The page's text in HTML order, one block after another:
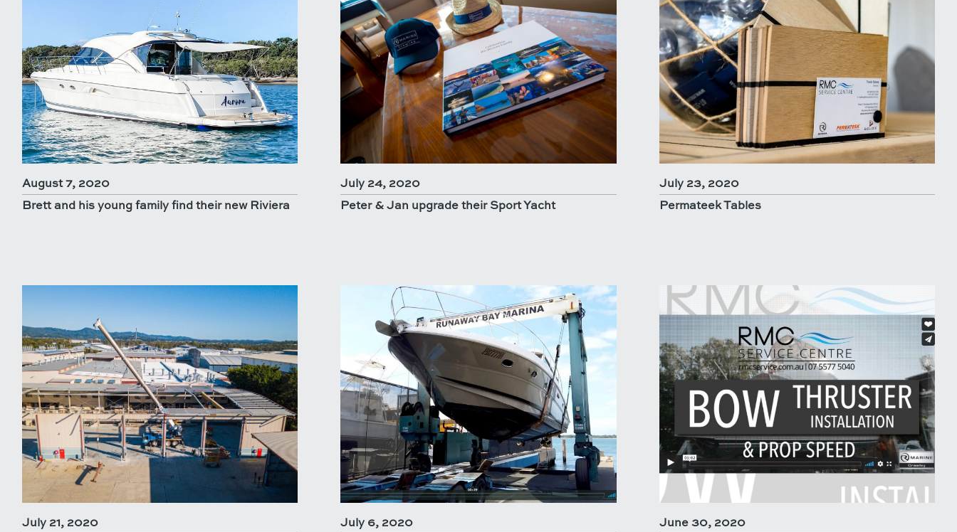
August 7, 2020
Brett and his young family find their new Riviera
July 24, 2020
Peter & Jan upgrade their Sport Yacht
July 23, 2020
Permateek Tables
July 21, 2020
July 6, 2020
June 30, 2020